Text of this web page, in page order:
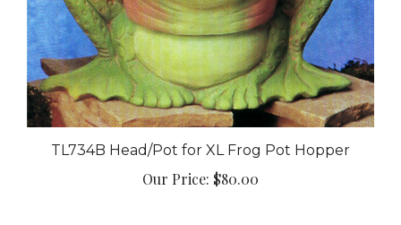
TL734B Head/Pot for XL Frog Pot Hopper
Our Price: $80.00